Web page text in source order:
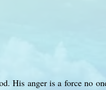
His anger is a force no